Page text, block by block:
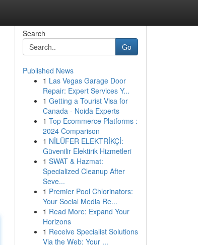
Search
Go
Published News
1 Las Vegas Garage Door
Repair: Expert Services Y...
1 Getting a Tourist Visa for
Canada - Noida Experts
1 Top Ecommerce Platforms :
2024 Comparison
1 NİLÜFER ELEKTRİKÇİ:
Güvenilir Elektirik Hizmetleri
1 SWAT & Hazmat:
Specialized Cleanup After
Seve...
1 Premier Pool Chlorinators:
Your Social Media Re...
1 Read More: Expand Your
Horizons
1 Receive Specialist Solutions
Via the Web: Your ...